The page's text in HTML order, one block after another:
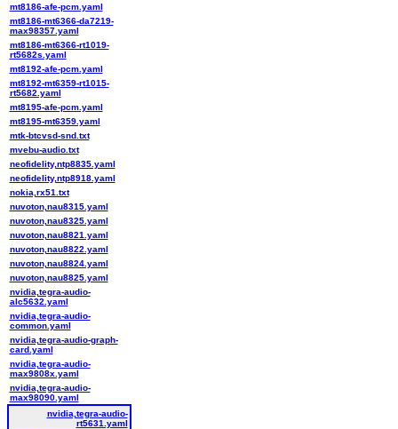
mt8186-afe-pcm.yaml
mt8186-mt6366-da7219-
max98357.yaml
mt8186-mt6366-rt1019-
rt5682s.yaml
mt8192-afe-pcm.yaml
mt8192-mt6359-rt1015-
rt5682.yaml
mt8195-afe-pcm.yaml
mt8195-mt6359.yaml
mtk-btcvsd-snd.txt
mvebu-audio.txt
neofidelity,ntp8835.yaml
neofidelity,ntp8918.yaml
nokia,rx51.txt
nuvoton,nau8315.yaml
nuvoton,nau8325.yaml
nuvoton,nau8821.yaml
nuvoton,nau8822.yaml
nuvoton,nau8824.yaml
nuvoton,nau8825.yaml
nvidia,tegra-audio-
alc5632.yaml
nvidia,tegra-audio-
common.yaml
nvidia,tegra-audio-graph-
card.yaml
nvidia,tegra-audio-
max9808x.yaml
nvidia,tegra-audio-
max98090.yaml
nvidia,tegra-audio-
rt5631.yaml